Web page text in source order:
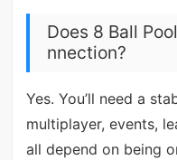
Does 8 Ball
nnection?
Yes. You’ll need a
multiplayer, events,
all depend on being